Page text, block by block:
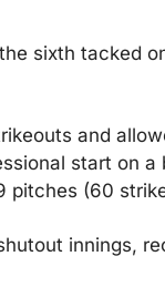
sixth tacked
and
start on a
pitches (60
innings,